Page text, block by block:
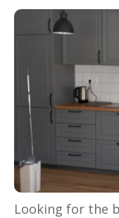
Looking for the